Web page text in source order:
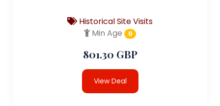
Historical Site Visits
Min Age
0
801.30 GBP
View Deal